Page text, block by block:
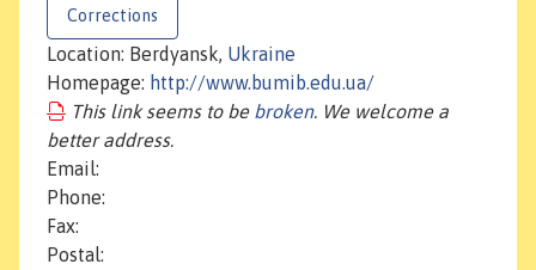
Corrections
Location: Berdyansk, Ukraine
Homepage: http://www.bumib.edu.ua/
This link seems to be broken. We welcome a
better address.
Email:
Phone:
Fax:
Postal: